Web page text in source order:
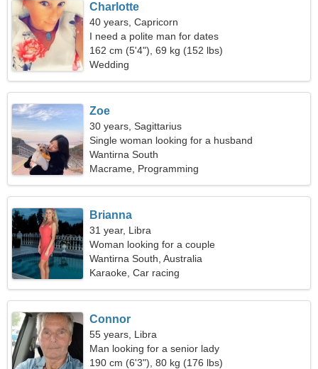
Charlotte
40 years, Capricorn
I need a polite man for dates
162 cm (5'4"), 69 kg (152 lbs)
Wedding
Zoe
30 years, Sagittarius
Single woman looking for a husband
Wantirna South
Macrame, Programming
Brianna
31 year, Libra
Woman looking for a couple
Wantirna South, Australia
Karaoke, Car racing
Connor
55 years, Libra
Man looking for a senior lady
190 cm (6'3"), 80 kg (176 lbs)